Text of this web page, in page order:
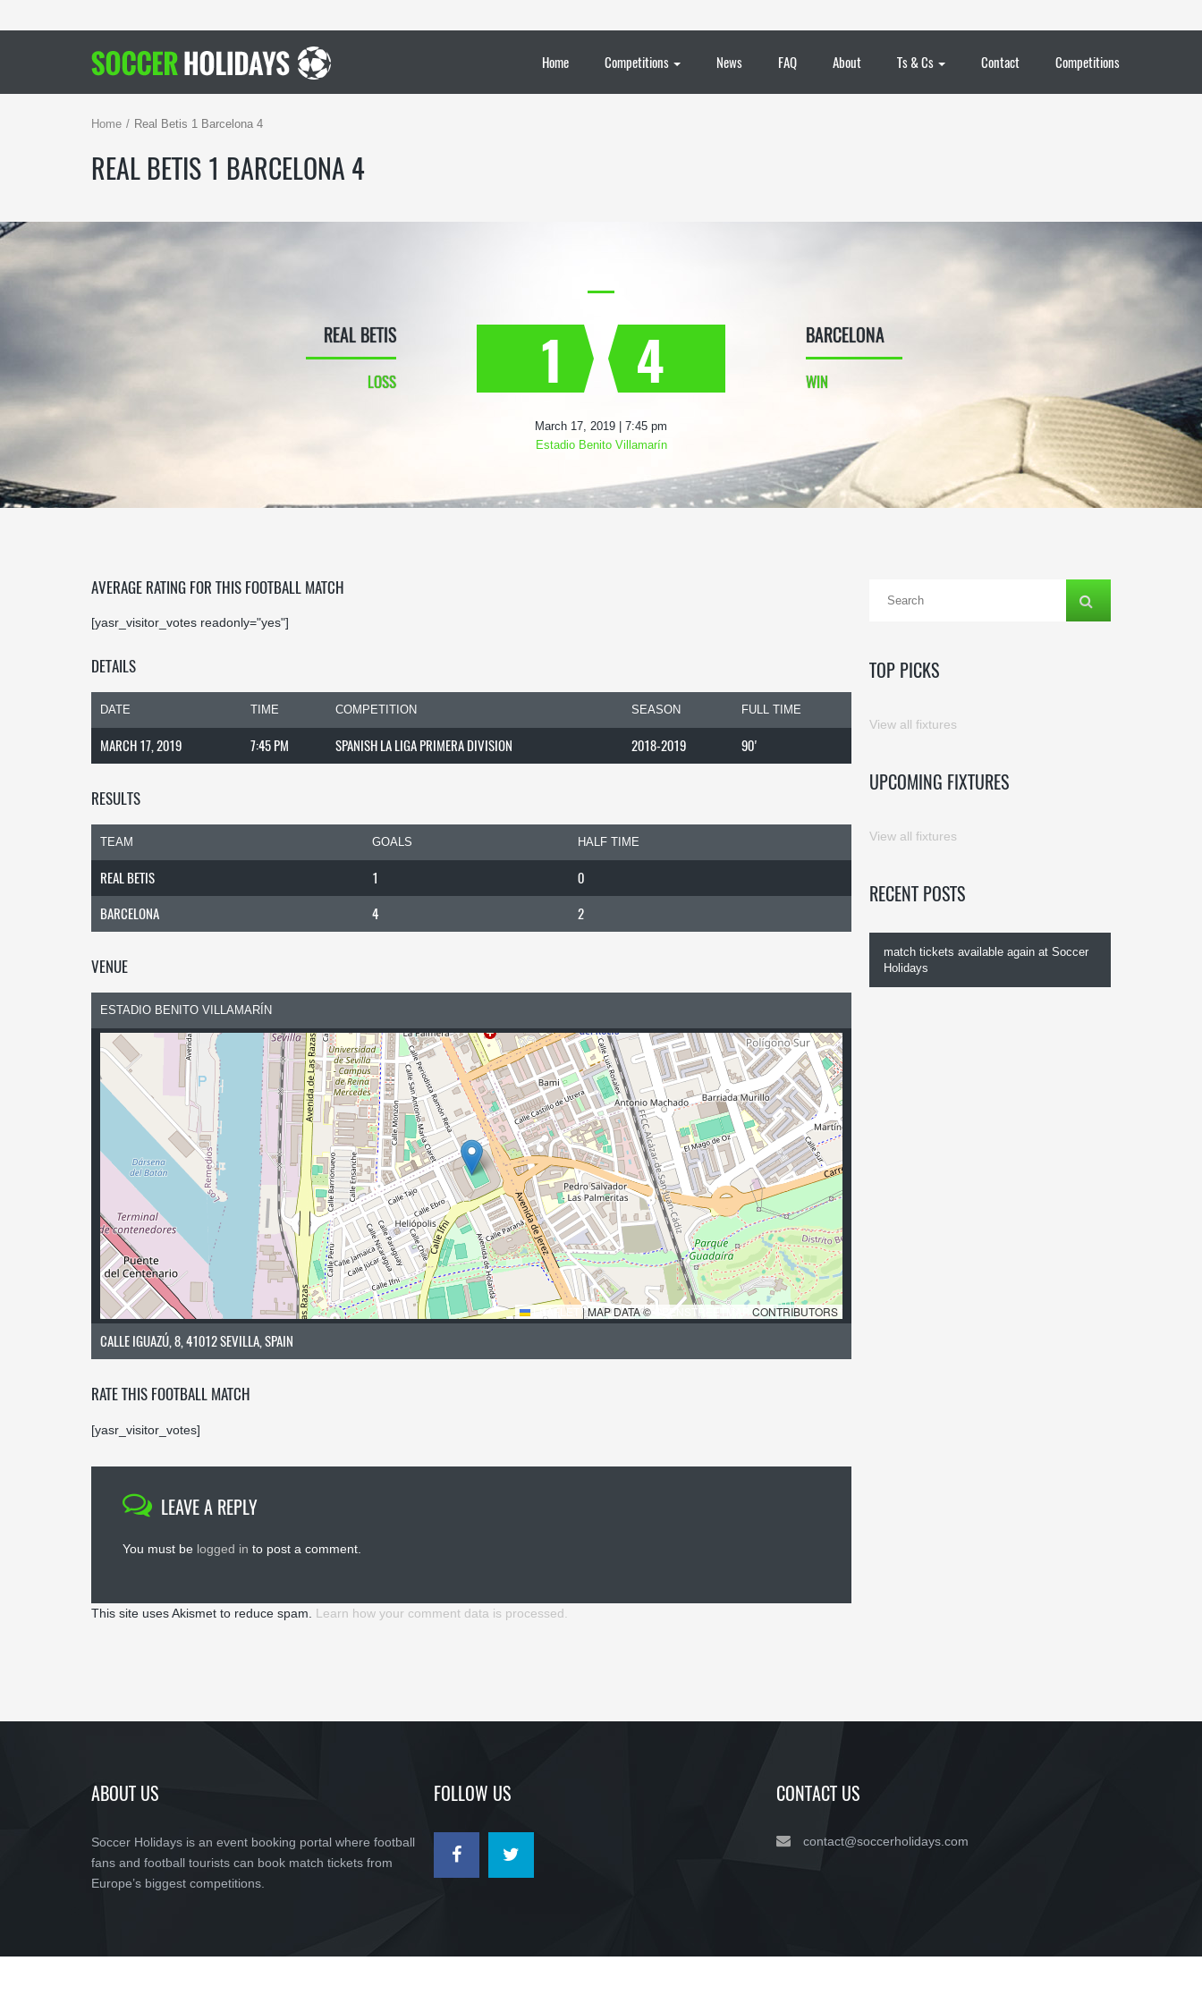
Home Competitions News FAQ About Ts & Cs Contact Competitions
Home Real Betis 1 Barcelona 4
REAL BETIS 1 BARCELONA 4
1
REAL BETIS
LOSS 4 BARCELONA
WIN
March 17, 2019 | 7:45 pm
Estadio Benito Villamarín
AVERAGE RATING FOR THIS FOOTBALL MATCH
[yasr_visitor_votes readonly="yes"]
DETAILS
DATE TIME COMPETITION SEASON FULL TIME
MARCH 17, 2019 7:45 PM SPANISH LA LIGA PRIMERA DIVISION 2018-2019 90'
RESULTS
TEAM GOALS HALF TIME
REAL BETIS 1
0
BARCELONA
4 2
VENUE
ESTADIO BENITO VILLAMARÍN
LEAFLET |MAP DATA © OPENSTREETMAP CONTRIBUTORS
CALLE IGUAZÚ, 8, 41012 SEVILLA, SPAIN
RATE THIS FOOTBALL MATCH
[yasr_visitor_votes]
LEAVE A REPLY
You must be logged in to post a comment.
This site uses Akismet to reduce spam. Learn how your comment data is processed.
TOP PICKS
View all fixtures
UPCOMING FIXTURES
View all fixtures
RECENT POSTS
match tickets available again at Soccer
Holidays
ABOUT US
Soccer Holidays is an event booking portal where football
fans and football tourists can book match tickets from
Europe’s biggest competitions.
FOLLOW US CONTACT US
contact@soccerholidays.com